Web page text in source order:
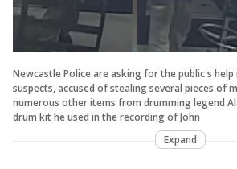
Newcastle Police are asking for the public's
suspects, accused of stealing several pieces of
numerous other items from drumming legend
drum kit he used in the recording of John
Expand